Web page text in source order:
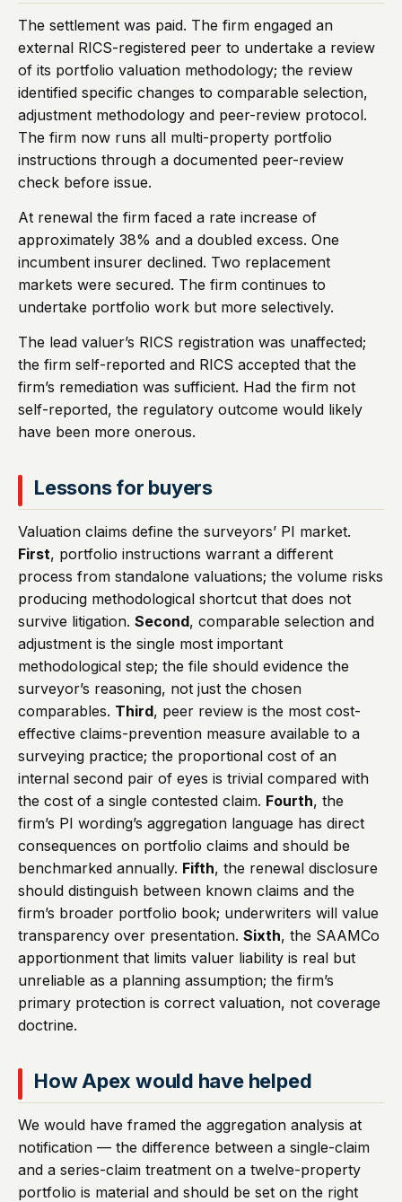
The settlement was paid. The firm engaged an
external RICS-registered peer to undertake a review
of its portfolio valuation methodology; the review
identified specific changes to comparable selection,
adjustment methodology and peer-review protocol.
The firm now runs all multi-property portfolio
instructions through a documented peer-review
check before issue.
At renewal the firm faced a rate increase of
approximately 38% and a doubled excess. One
incumbent insurer declined. Two replacement
markets were secured. The firm continues to
undertake portfolio work but more selectively.
The lead valuer’s RICS registration was unaffected;
the firm self-reported and RICS accepted that the
firm’s remediation was sufficient. Had the firm not
self-reported, the regulatory outcome would likely
have been more onerous.
Lessons for buyers
Valuation claims define the surveyors’ PI market.
First, portfolio instructions warrant a different
process from standalone valuations; the volume risks
producing methodological shortcut that does not
survive litigation. Second, comparable selection and
adjustment is the single most important
methodological step; the file should evidence the
surveyor’s reasoning, not just the chosen
comparables. Third, peer review is the most cost-
effective claims-prevention measure available to a
surveying practice; the proportional cost of an
internal second pair of eyes is trivial compared with
the cost of a single contested claim. Fourth, the
firm’s PI wording’s aggregation language has direct
consequences on portfolio claims and should be
benchmarked annually. Fifth, the renewal disclosure
should distinguish between known claims and the
firm’s broader portfolio book; underwriters will value
transparency over presentation. Sixth, the SAAMCo
apportionment that limits valuer liability is real but
unreliable as a planning assumption; the firm’s
primary protection is correct valuation, not coverage
doctrine.
How Apex would have helped
We would have framed the aggregation analysis at
notification — the difference between a single-claim
and a series-claim treatment on a twelve-property
portfolio is material and should be set on the right